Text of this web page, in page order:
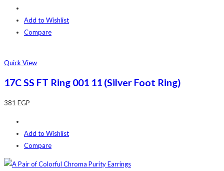
Add to Wishlist
Compare
Quick View
17C SS FT Ring 001 11 (Silver Foot Ring)
381 EGP
Add to Wishlist
Compare